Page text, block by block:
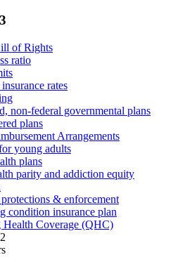
of Rights
ratio
rates
non-federal governmental plans
plans
Arrangements
young adults
plans
parity and addiction equity
& enforcement
condition insurance plan
Coverage (QHC)